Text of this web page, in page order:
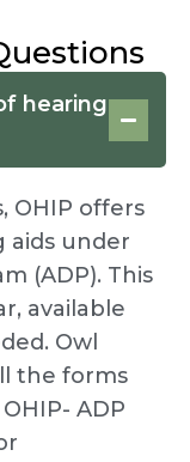
hearing
OHIP offers
aids under
(ADP). This
available
Owl
the forms
ADP